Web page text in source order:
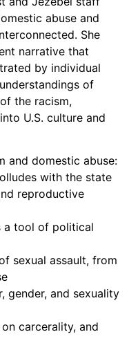
abuse and
She
narrative that
by individual
of
the racism,
U.S. culture and
and domestic abuse:
with the state
reproductive
a tool of political
sexual assault, from
gender, and sexuality
carcerality, and